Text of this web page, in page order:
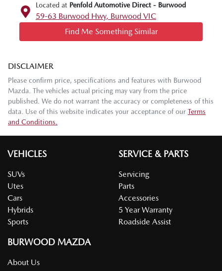
Located at Penfold Automotive Direct - Burwood
59-63 Burwood Hwy, Burwood VIC
Find Me Something Similar
DISCLAIMER
Please confirm price, specifications and features with Burwood
Mazda. The vehicles actual pricing may vary from the price
published. We do not warrant the accuracy or completeness of this
data. Use of this website indicates your acceptance of our Terms
and Conditions.
VEHICLES
SUVs
Utes
Cars
Hybrids
Sports
SERVICE & PARTS
Servicing
Parts
Accessories
5 Year Warranty
Roadside Assist
BURWOOD MAZDA
About Us